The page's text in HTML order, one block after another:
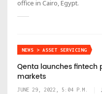
office in Cairo, Egypt.
NEWS > ASSET SERVICING
Qenta launches
markets
JUNE 29, 2022, 5:04 P.M.